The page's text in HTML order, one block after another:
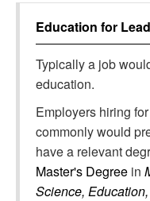
Education for
Typically a job
education.
Employers hiring
commonly would
have a relevant
Master's Degree in
Science,